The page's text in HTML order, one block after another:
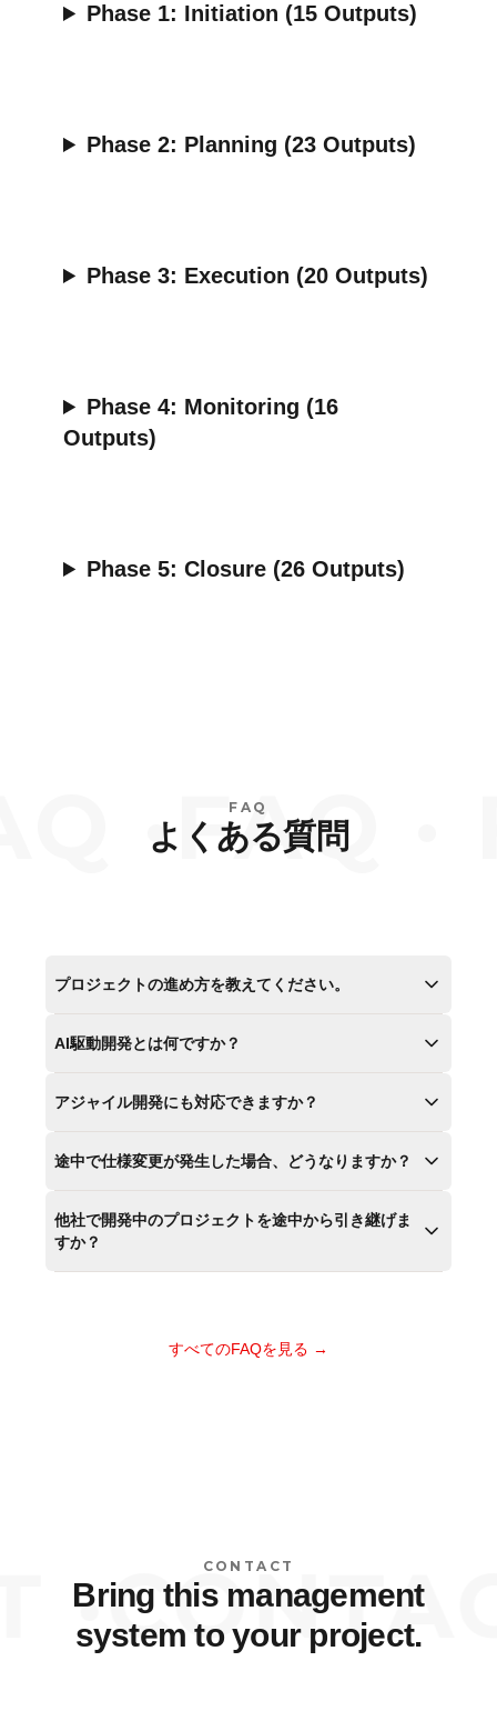
Phase 1: Initiation (15 Outputs)
Phase 2: Planning (23 Outputs)
Phase 3: Execution (20 Outputs)
Phase 4: Monitoring (16
Outputs)
Phase 5:Closure (26 Outputs)
FAQ ·
FAQ
よくある質問
プロジェクトの進め方を教えてください。
AI駆動開発とは何ですか？
アジャイル開発にも対応できますか？
途中で仕様変更が発生した場合、どうなりますか？
他社で開発中のプロジェクトを途中から引き継げま
すか？
すべてのFAQを見る →
CONTACT
Bring this management
system to your project.